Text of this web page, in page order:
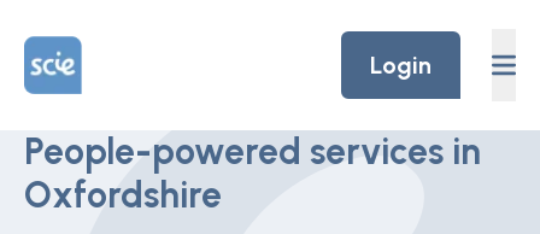
Home Link Logo
Login
People-powered services in
Oxfordshire